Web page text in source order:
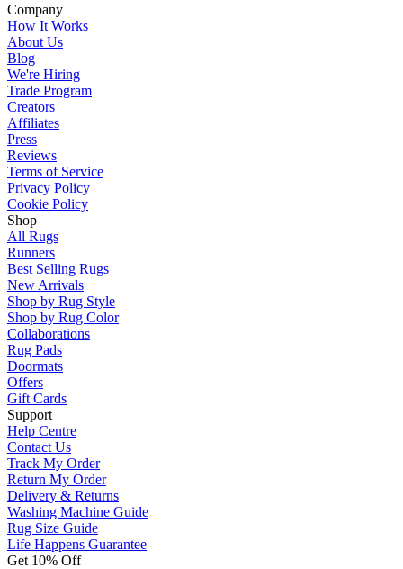
Company
How It Works
About Us
Blog
We're Hiring
Trade Program
Creators
Affiliates
Press
Reviews
Terms of Service
Privacy Policy
Cookie Policy
Shop
All Rugs
Runners
Best Selling Rugs
New Arrivals
Shop by Rug Style
Shop by Rug Color
Collaborations
Rug Pads
Doormats
Offers
Gift Cards
Support
Help Centre
Contact Us
Track My Order
Return My Order
Delivery & Returns
Washing Machine Guide
Rug Size Guide
Life Happens Guarantee
Get 10% Off